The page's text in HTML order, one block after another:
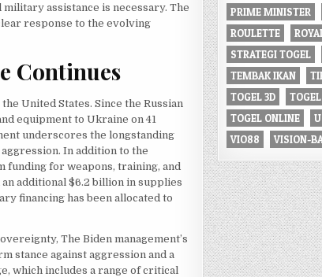
assistance is necessary. The
response to the evolving
Continues
United States. Since the Russian
equipment to Ukraine on 41
underscores the longstanding
In addition to the
funding for weapons, training, and
additional $6.2 billion in supplies
financing has been allocated to
The Biden management’s
stance against aggression and a
which includes a range of critical
PRIME MINISTER
ROULETTE
STRATEGI TOGEL
TEMBAK IKAN
TOGEL 3D
TOGEL ONLINE
VIO88
VISION-